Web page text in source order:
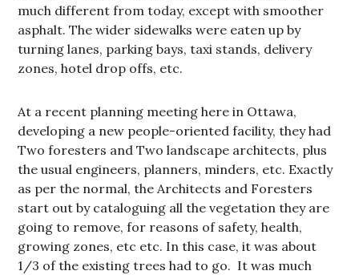
much different from today, except with smoother
asphalt. The wider sidewalks were eaten up by
turning lanes, parking bays, taxi stands, delivery
zones, hotel drop offs, etc.
At a recent planning meeting here in Ottawa,
developing a new people-oriented facility, they had
Two foresters and Two landscape architects, plus
the usual engineers, planners, minders, etc. Exactly
as per the normal, the Architects and Foresters
start out by cataloguing all the vegetation they are
going to remove, for reasons of safety, health,
growing zones, etc etc. In this case, it was about
1/3 of the existing trees had to go. It was much